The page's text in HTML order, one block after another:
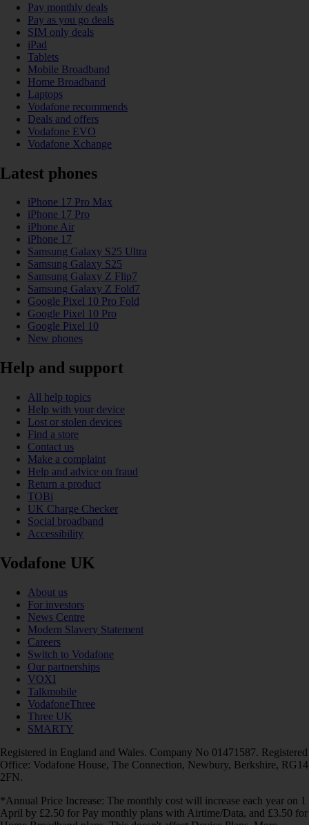
Pay monthly deals
Pay as you go deals
SIM only deals
iPad
Tablets
Mobile Broadband
Home Broadband
Laptops
Vodafone recommends
Deals and offers
Vodafone EVO
Vodafone Xchange
Latest phones
iPhone 17 Pro Max
iPhone 17 Pro
iPhone Air
iPhone 17
Samsung Galaxy S25 Ultra
Samsung Galaxy S25
Samsung Galaxy Z Flip7
Samsung Galaxy Z Fold7
Google Pixel 10 Pro Fold
Google Pixel 10 Pro
Google Pixel 10
New phones
Help and support
All help topics
Help with your device
Lost or stolen devices
Find a store
Contact us
Make a complaint
Help and advice on fraud
Return a product
TOBi
UK Charge Checker
Social broadband
Accessibility
Vodafone UK
About us
For investors
News Centre
Modern Slavery Statement
Careers
Switch to Vodafone
Our partnerships
VOXI
Talkmobile
VodafoneThree
Three UK
SMARTY
Registered in England and Wales. Company No 01471587. Registered
Office: Vodafone House, The Connection, Newbury, Berkshire, RG14
2FN.
*Annual Price Increase: The monthly cost will increase each year on 1
April by £2.50 for Pay monthly plans with Airtime/Data, and £3.50 for